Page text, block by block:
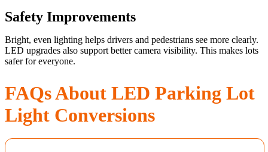
Safety Improvements
Bright, even lighting helps drivers and pedestrians see more clearly.
LED upgrades also support better camera visibility. This makes lots
safer for everyone.
FAQs About LED Parking Lot
Light Conversions